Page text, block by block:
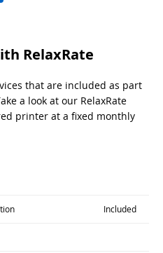
RelaxRate
that are included as part
a look at our RelaxRate
printer at a fixed monthly
Included